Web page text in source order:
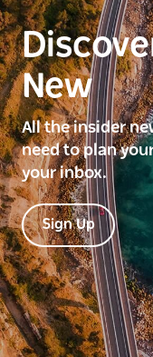
New
All the insider
need to plan
your inbox.
Sign Up